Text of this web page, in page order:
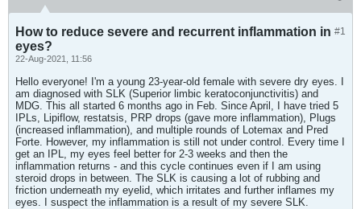
#1
How to reduce severe and recurrent inflammation in
eyes?
22-Aug-2021, 11:56
Hello everyone! I'm a young 23-year-old female with severe dry eyes. I
am diagnosed with SLK (Superior limbic keratoconjunctivitis) and
MDG. This all started 6 months ago in Feb. Since April, I have tried 5
IPLs, Lipiflow, restatsis, PRP drops (gave more inflammation), Plugs
(increased inflammation), and multiple rounds of Lotemax and Pred
Forte. However, my inflammation is still not under control. Every time I
get an IPL, my eyes feel better for 2-3 weeks and then the
inflammation returns - and this cycle continues even if I am using
steroid drops in between. The SLK is causing a lot of rubbing and
friction underneath my eyelid, which irritates and further inflames my
eyes. I suspect the inflammation is a result of my severe SLK.